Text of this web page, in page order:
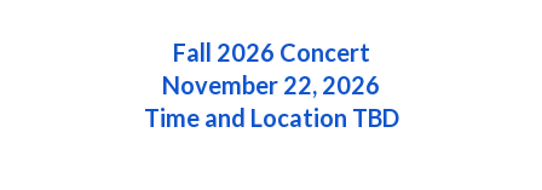
Fall 2026 Concert
November 22, 2026
Time and Location TBD